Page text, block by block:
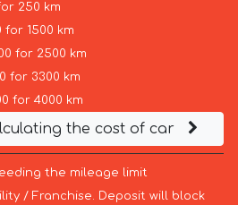
250 km
for 1500 km
for 2500 km
for 3300 km
for 4000 km
the cost of car
the mileage limit
/ Franchise. Deposit will block